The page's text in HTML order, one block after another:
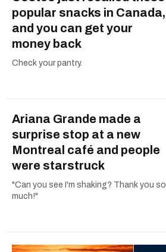
popular snacks in Canada,
and you can get your
money back
Check your pantry.
Ariana Grande made a
surprise stop at a new
Montreal café and people
were starstruck
"Can you see I'm shaking? Thank you so
much!"